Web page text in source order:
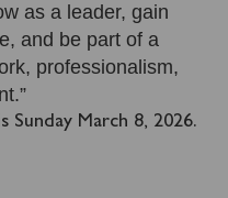
as a leader, gain
and be part of a
professionalism,
Sunday March 8, 2026.